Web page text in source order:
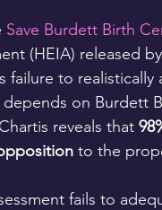
Save Burdett Birth
(HEIA) released
failure to
on Burdett
reveals that
to the
fails to